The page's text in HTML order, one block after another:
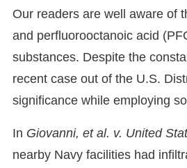
Our readers are well aware of
and perfluorooctanoic acid
substances. Despite the
recent case out of the U.S.
significance while employing
In Giovanni, et al. v. United
nearby Navy facilities had